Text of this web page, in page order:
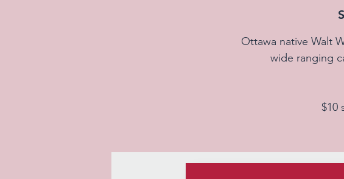
Ottawa native Walt
wide ranging
$10